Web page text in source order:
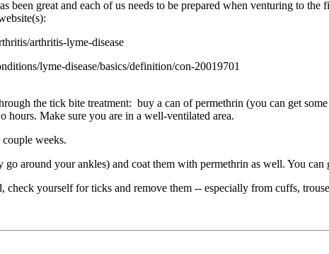
been great and each of us needs to be prepared when venturing to
arthritis-lyme-disease
lyme-disease/basics/definition/con-20019701
the tick bite treatment: buy a can of permethrin (you can get
hours. Make sure you are in a well-ventilated area.
weeks.
go around your ankles) and coat them with permethrin as well. You can
yourself for ticks and remove them -- especially from cuffs,